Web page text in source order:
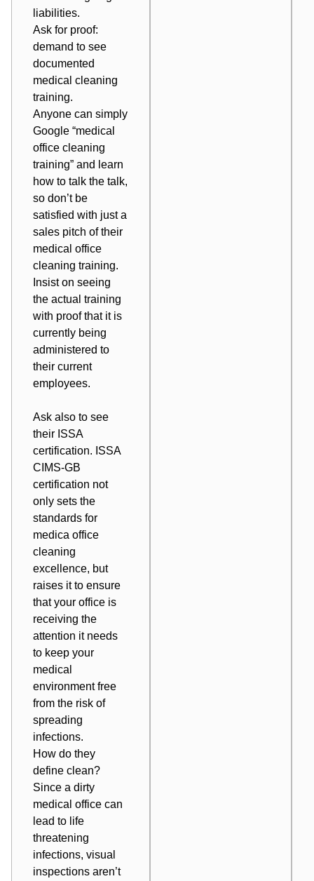
liabilities.
Ask for proof:
demand to see
documented
medical cleaning
training.
Anyone can simply
Google “medical
office cleaning
training” and learn
how to talk the talk,
so don’t be
satisfied with just a
sales pitch of their
medical office
cleaning training.
Insist on seeing
the actual training
with proof that it is
currently being
administered to
their current
employees.
Ask also to see
their ISSA
certification. ISSA
CIMS-GB
certification not
only sets the
standards for
medica office
cleaning
excellence, but
raises it to ensure
that your office is
receiving the
attention it needs
to keep your
medical
environment free
from the risk of
spreading
infections.
How do they
define clean?
Since a dirty
medical office can
lead to life
threatening
infections, visual
inspections aren’t